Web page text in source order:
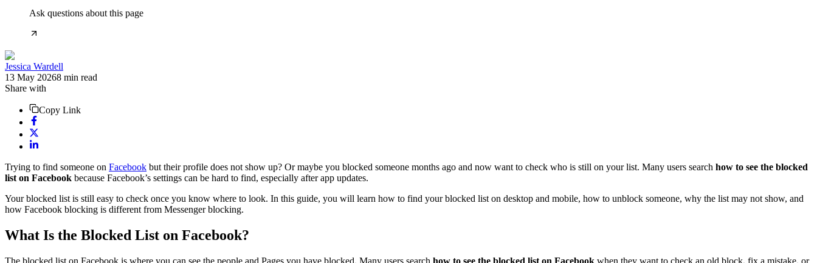
Ask questions about this page
Jessica Wardell
13 May 20268 min read
Share with
Copy Link
Trying to find someone on Facebook but their profile does not show up? Or maybe you blocked someone months ago and now want to check who is still on your list. Many users search how to see the blocked
list on Facebook because Facebook’s settings can be hard to find, especially after app updates.
Your blocked list is still easy to check once you know where to look. In this guide, you will learn how to find your blocked list on desktop and mobile, how to unblock someone, why the list may not show, and
how Facebook blocking is different from Messenger blocking.
What Is the Blocked List on Facebook?
The blocked list on Facebook is where you can see the people and Pages you have blocked. Many users search how to see the blocked list on Facebook when they want to check an old block, fix a mistake, or